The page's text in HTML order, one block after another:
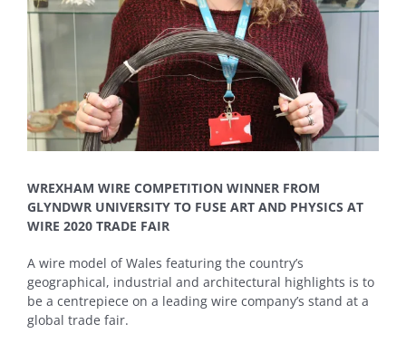
WREXHAM WIRE COMPETITION WINNER FROM
GLYNDWR UNIVERSITY TO FUSE ART AND PHYSICS AT
WIRE 2020 TRADE FAIR
A wire model of Wales featuring the country’s
geographical, industrial and architectural highlights is to
be a centrepiece on a leading wire company’s stand at a
global trade fair.